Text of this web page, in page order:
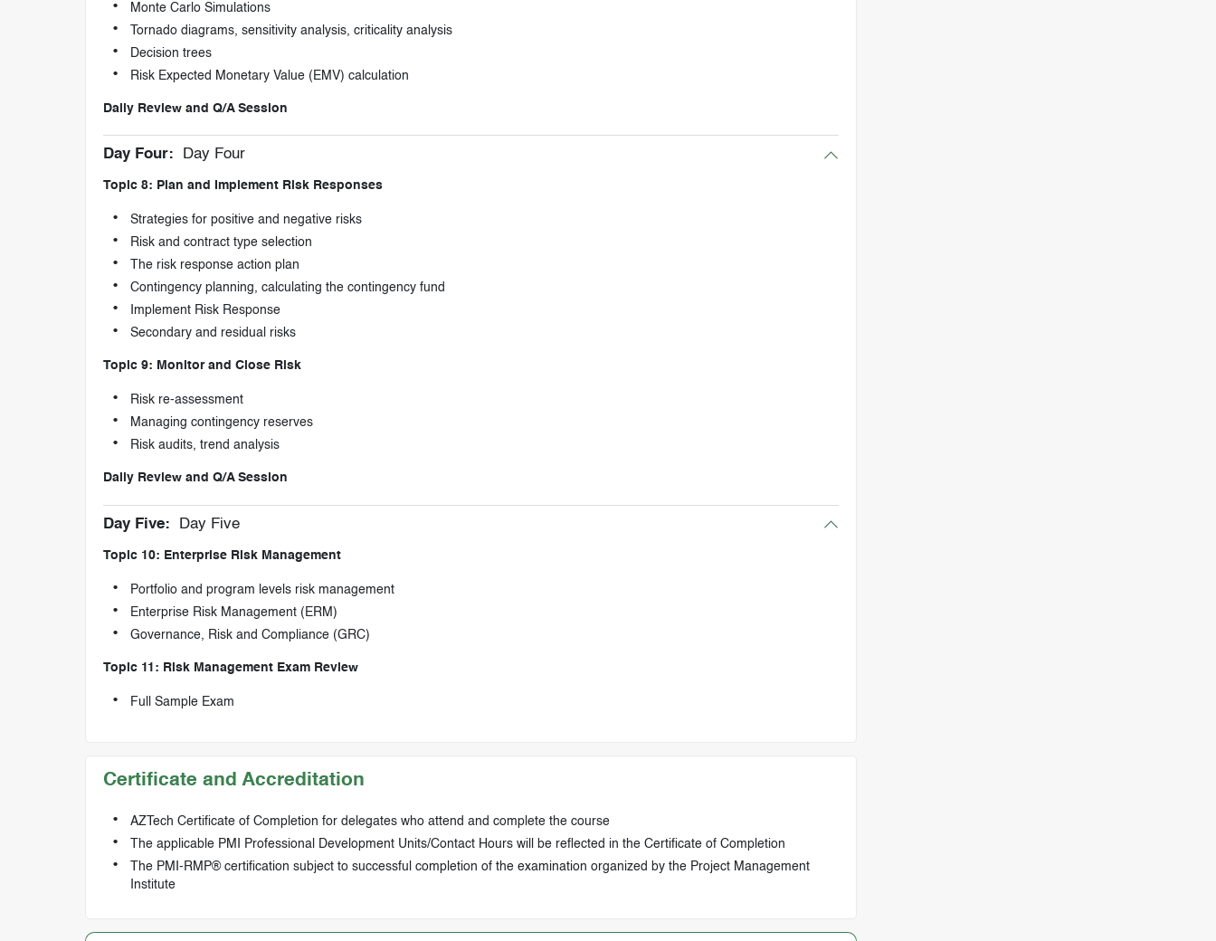
Monte Carlo Simulations
Tornado diagrams, sensitivity analysis, criticality analysis
Decision trees
Risk Expected Monetary Value (EMV) calculation
Daily Review and Q/A Session
Day Four: Day Four
Topic 8: Plan and Implement Risk Responses
Strategies for positive and negative risks
Risk and contract type selection
The risk response action plan
Contingency planning, calculating the contingency fund
Implement Risk Response
Secondary and residual risks
Topic 9: Monitor and Close Risk
Risk re-assessment
Managing contingency reserves
Risk audits, trend analysis
Daily Review and Q/A Session
Day Five: Day Five
Topic 10: Enterprise Risk Management
Portfolio and program levels risk management
Enterprise Risk Management (ERM)
Governance, Risk and Compliance (GRC)
Topic 11: Risk Management Exam Review
Full Sample Exam
Certificate and Accreditation
AZTech Certificate of Completion for delegates who attend and complete the course
The applicable PMI Professional Development Units/Contact Hours will be reflected in the Certificate of Completion
The PMI-RMP® certification subject to successful completion of the examination organized by the Project Management
Institute